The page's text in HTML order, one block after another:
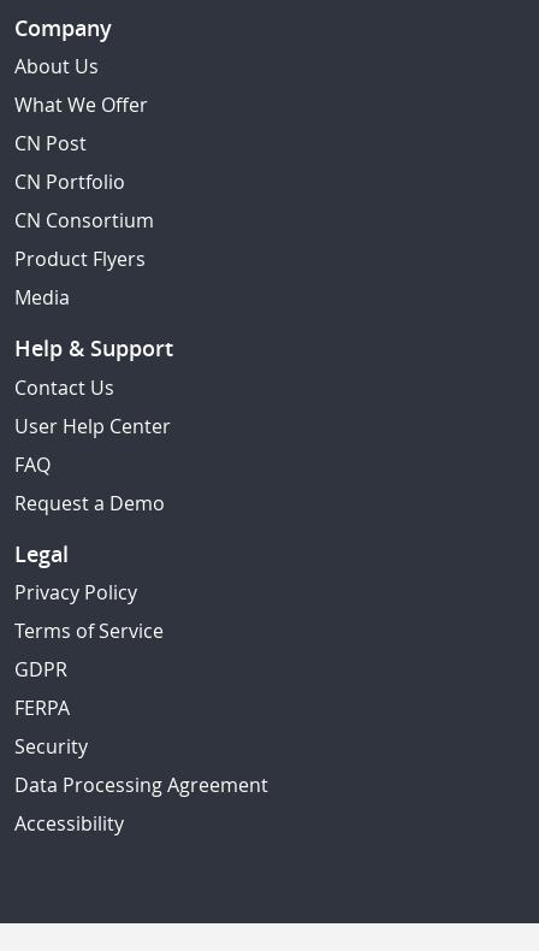
Company
About Us
What We Offer
CN Post
CN Portfolio
CN Consortium
Product Flyers
Media
Help & Support
Contact Us
User Help Center
FAQ
Request a Demo
Legal
Privacy Policy
Terms of Service
GDPR
FERPA
Security
Data Processing Agreement
Accessibility